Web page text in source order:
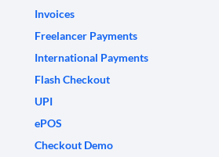
Invoices
Freelancer Payments
International Payments
Flash Checkout
UPI
ePOS
Checkout Demo